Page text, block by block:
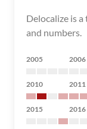
Delocalize is
and numbers.
2005 2006
2010 2011
2015 2016